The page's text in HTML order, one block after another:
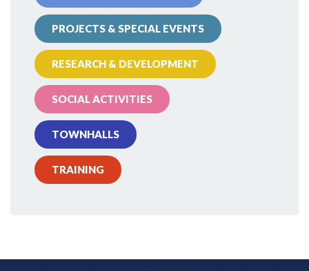
PROJECTS & SPECIAL EVENTS
RESEARCH & DEVELOPMENT
SOCIAL ACTIVITIES
TOWNHALLS
TRAINING